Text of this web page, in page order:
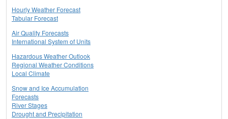
Hourly Weather Forecast
Tabular Forecast
Air Quality Forecasts
International System of Units
Hazardous Weather Outlook
Regional Weather Conditions
Local Climate
Snow and Ice Accumulation
Forecasts
River Stages
Drought and Precipitation